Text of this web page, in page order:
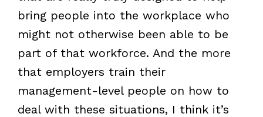
bring people into the workplace who
might not otherwise been able to be
part of that workforce. And the more
that employers train their
management-level people on how to
deal with these situations, I think it’s